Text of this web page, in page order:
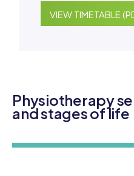
Physiotherapy
and stages of life
VIEW TIMETABLE